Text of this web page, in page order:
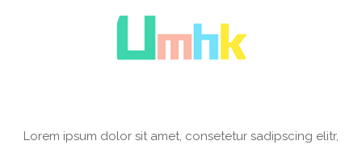
Lorem ipsum dolor sit amet, consetetur sadipscing elitr,